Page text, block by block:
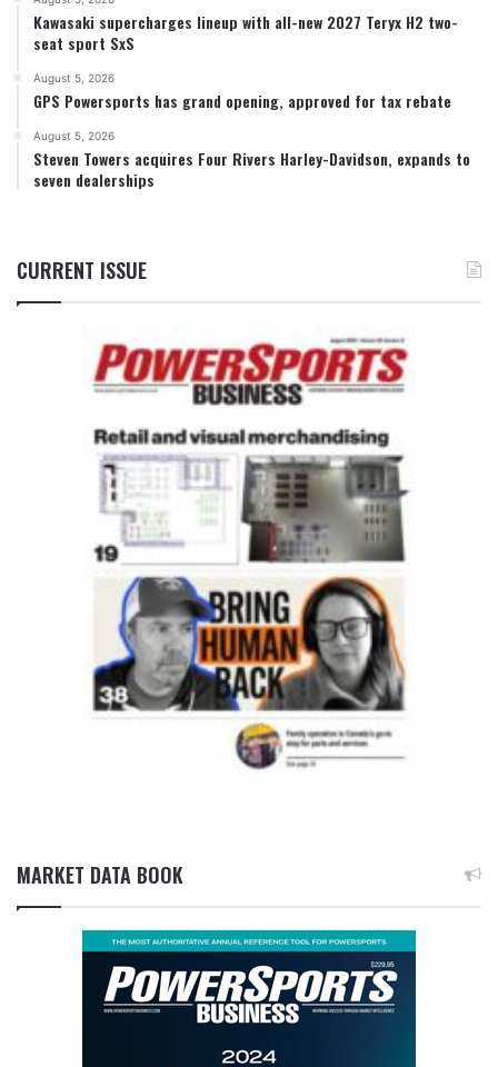
Kawasaki supercharges lineup with all-new 2027 Teryx H2 two-
seat sport SxS
August 5, 2026
GPS Powersports has grand opening, approved for tax rebate
August 5, 2026
Steven Towers acquires Four Rivers Harley-Davidson, expands to
seven dealerships
CURRENT ISSUE
MARKET DATA BOOK